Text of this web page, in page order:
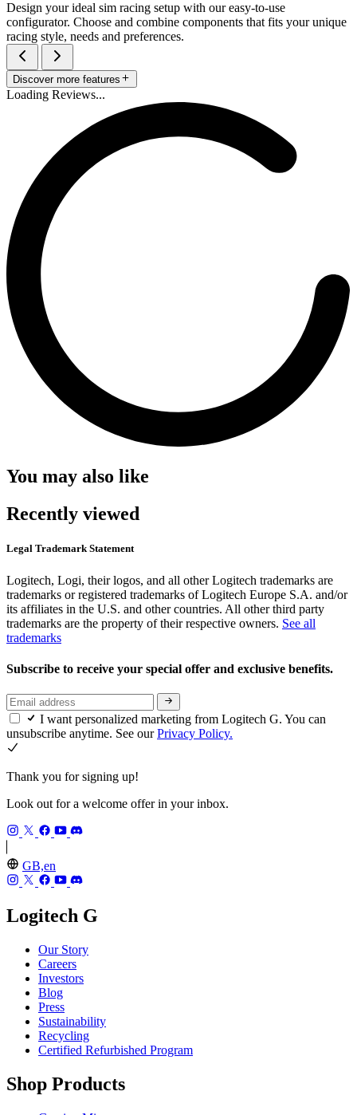
Design your ideal sim racing setup with our easy-to-use
configurator. Choose and combine components that fits your unique
racing style, needs and preferences.
Discover more features
Loading Reviews...
You may also like
Recently viewed
Legal Trademark Statement
Logitech, Logi, their logos, and all other Logitech trademarks are
trademarks or registered trademarks of Logitech Europe S.A. and/or
its affiliates in the U.S. and other countries. All other third party
trademarks are the property of their respective owners. See all
trademarks
Subscribe to receive your special offer and exclusive benefits.
I want personalized marketing from Logitech G. You can
unsubscribe anytime. See ourPrivacy Policy.
Thank you for signing up!
Look out for a welcome offer in your inbox.
GB,en
Logitech G
Our Story
Careers
Investors
Blog
Press
Sustainability
Recycling
Certified Refurbished Program
Shop Products